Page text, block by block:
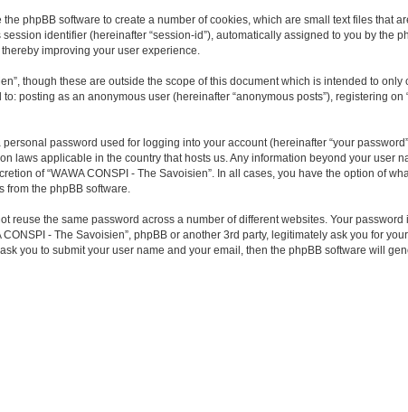
phpBB software to create a number of cookies, which are small text files that
identifier (hereinafter “session-id”), automatically assigned to you by the
improving your user experience.
though these are outside the scope of this document which is intended to
as an anonymous user (hereinafter “anonymous posts”), registering on
password used for logging into your account (hereinafter “your
laws applicable in the country that hosts us. Any information beyond your
of “WAWA CONSPI - The Savoisien”. In all cases, you have the option of
from the phpBB software.
the same password across a number of different websites. Your password
- The Savoisien”, phpBB or another 3rd party, legitimately ask you for
you to submit your user name and your email, then the phpBB software will